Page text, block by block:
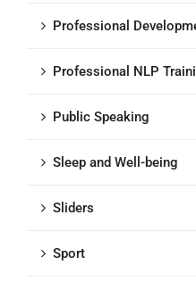
Professional
Professional NLP
Public Speaking
Sleep and Well-being
Sliders
Sport